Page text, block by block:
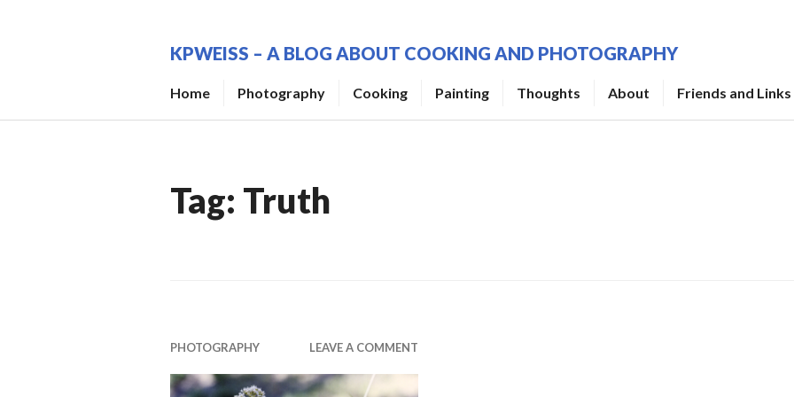
KPWEISS – A BLOG ABOUT COOKING AND PHOTOGRAPHY
Home Photography Cooking Painting Thoughts About Friends and Links
Tag: Truth
PHOTOGRAPHY LEAVE A COMMENT